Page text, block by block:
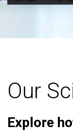
Our
Explore